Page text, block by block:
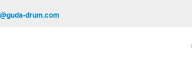
drum.com